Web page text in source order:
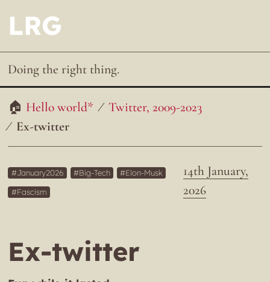
LRG
Doing the right thing.
Hello world*
Twitter, 2009-2023
Ex-twitter
14th January,
2026
January2026 Big-Tech
Elon-Musk
Fascism
Ex-twitter